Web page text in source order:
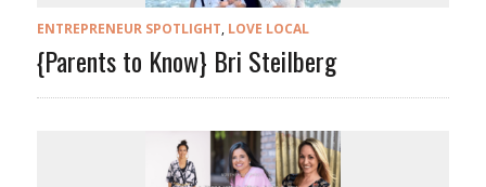
ENTREPRENEUR SPOTLIGHT, LOVE LOCAL
{Parents to Know} Bri Steilberg